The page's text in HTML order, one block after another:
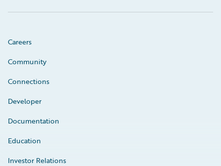
Careers
Community
Connections
Developer
Documentation
Education
Investor Relations